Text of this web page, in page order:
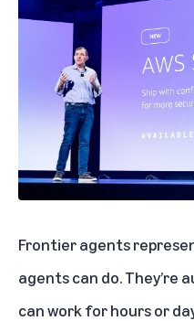
Frontier agents
agents can do. They’re
can work for hours or